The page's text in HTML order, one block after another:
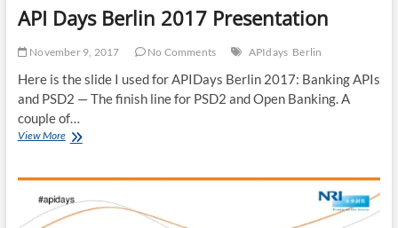
API Days Berlin 2017 Presentation
November 9, 2017 No Comments APIdays Berlin
Here is the slide I used for APIDays Berlin 2017: Banking APIs
and PSD2 — The finish line for PSD2 and Open Banking. A
couple of…
View MoreAPI
2017
Presentation